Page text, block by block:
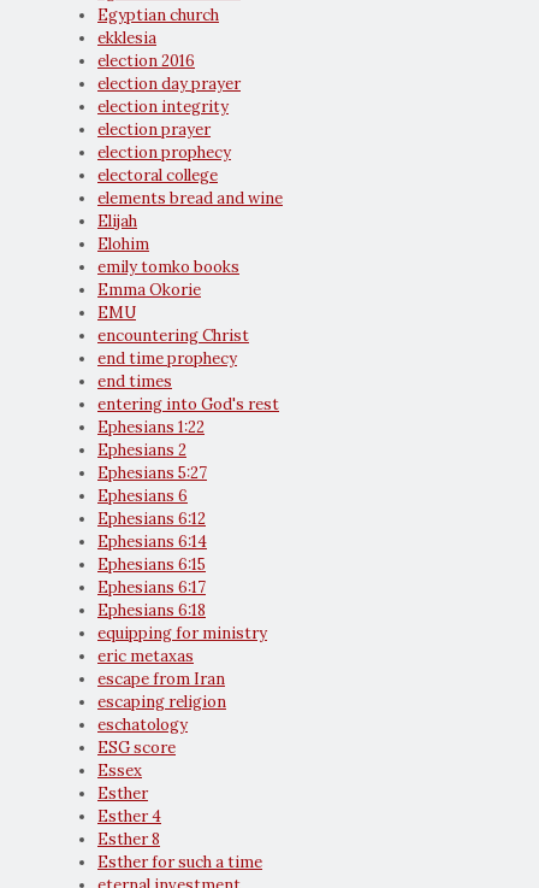
Egyptian church
ekklesia
election 2016
election day prayer
election integrity
election prayer
election prophecy
electoral college
elements bread and wine
Elijah
Elohim
emily tomko books
Emma Okorie
EMU
encountering Christ
end time prophecy
end times
entering into God's rest
Ephesians 1:22
Ephesians 2
Ephesians 5:27
Ephesians 6
Ephesians 6:12
Ephesians 6:14
Ephesians 6:15
Ephesians 6:17
Ephesians 6:18
equipping for ministry
eric metaxas
escape from Iran
escaping religion
eschatology
ESG score
Essex
Esther
Esther 4
Esther 8
Esther for such a time